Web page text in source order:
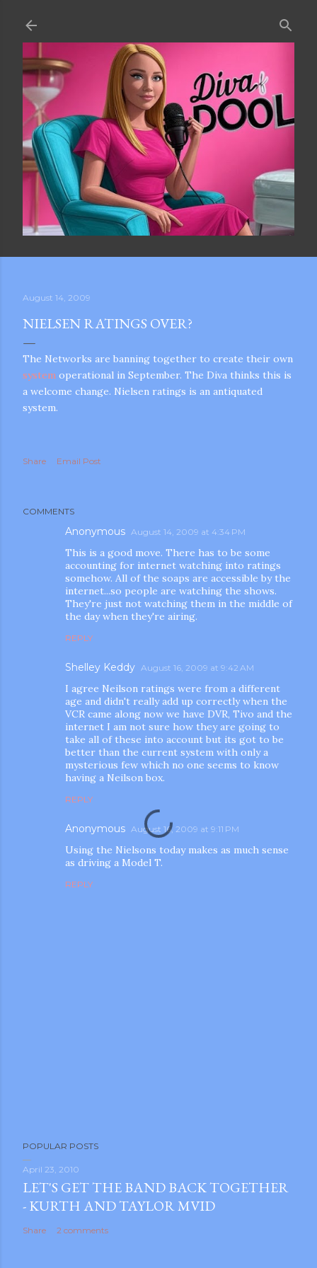
August 14, 2009
NIELSEN RATINGS OVER?
The Networks are banning together to create their own
system operational in September. The Diva thinks this is
a welcome change. Nielsen ratings is an antiquated
system.
Share Email Post
COMMENTS
Anonymous August 14, 2009 at 4:34 PM
This is a good move. There has to be some
accounting for internet watching into ratings
somehow. All of the soaps are accessible by the
internet...so people are watching the shows.
They're just not watching them in the middle of
the day when they're airing.
REPLY
Shelley Keddy August 16, 2009 at 9:42 AM
I agree Neilson ratings were from a different
age and didn't really add up correctly when the
VCR came along now we have DVR, Tivo and the
internet I am not sure how they are going to
take all of these into account but its got to be
better than the current system with only a
mysterious few which no one seems to know
having a Neilson box.
REPLY
Anonymous August 16, 2009 at 9:11 PM
Using the Nielsons today makes as much sense
as driving a Model T.
REPLY
o
s
t
a
C
POPULAR POSTS
April 23, 2010
LET'S GET THE BAND BACK TOGETHER
- KURTH AND TAYLOR MVID
Share 2 comments